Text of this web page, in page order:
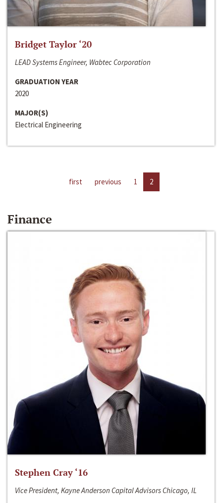
Bridget Taylor ‘20
LEAD Systems Engineer, Wabtec Corporation
GRADUATION YEAR
2020
MAJOR(S)
Electrical Engineering
first previous 1 2
Finance
Stephen Cray ‘16
Vice President, Kayne Anderson Capital Advisors Chicago, IL